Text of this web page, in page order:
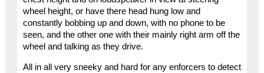
wheel height, or have there head hung low and
constantly bobbing up and down, with no phone to be
seen, and the other one with their mainly right arm off the
wheel and talking as they drive.
All in all very sneeky and hard for any enforcers to detect